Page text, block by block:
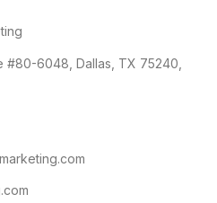
#80-6048, Dallas, TX 75240,